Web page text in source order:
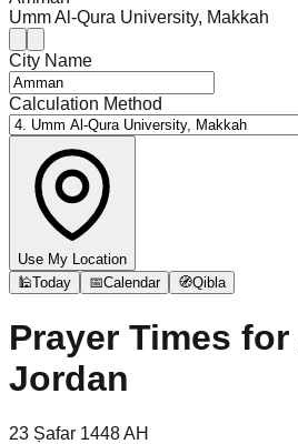
Umm Al-Qura University, Makkah
City Name
Calculation Method
Use My Location
🕌Today 📅Calendar 🧭Qibla
Prayer Times for
Jordan
23 Ṣafar 1448AH